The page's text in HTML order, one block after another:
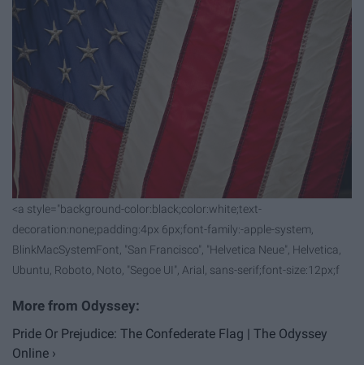
<a style="background-color:black;color:white;text-
decoration:none;padding:4px 6px;font-family:-apple-system,
BlinkMacSystemFont, "San Francisco", "Helvetica Neue", Helvetica,
Ubuntu, Roboto, Noto, "Segoe UI", Arial, sans-serif;font-size:12px;f
Pride Or Prejudice: The Confederate Flag | The Odyssey
Online ›